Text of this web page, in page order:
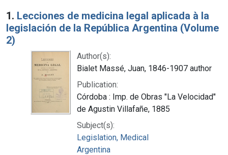
Search Results
1. Lecciones de medicina legal aplicada à la
legislación de la República Argentina (Volume
2)
Author(s):
Bialet Massé, Juan, 1846-1907 author
Publication:
Córdoba : Imp. de Obras "La Velocidad"
de Agustin Villafañe, 1885
Subject(s):
Legislation, Medical
Argentina